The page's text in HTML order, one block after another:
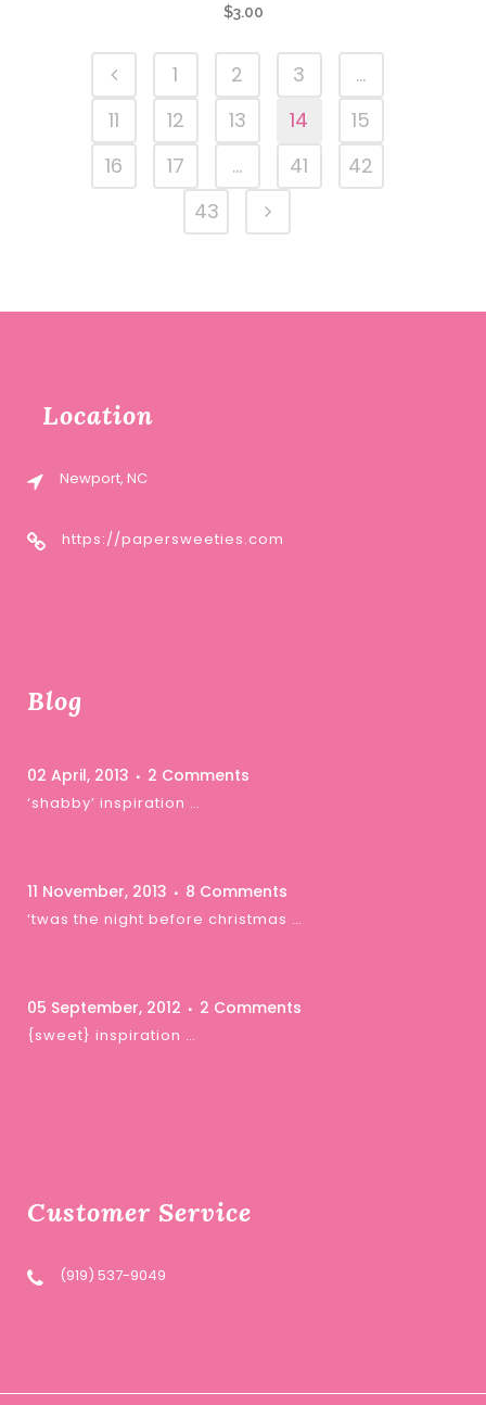
$3.00
1 2 3
…
11
12 13 14
15
16
17 … 41
42
43
Location
Newport, NC
https://papersweeties.com
Blog
02 April, 2013 2 Comments
‘shabby’ inspiration …
11 November, 2013 8 Comments
‘twas the night before christmas …
05 September, 2012 2 Comments
{sweet} inspiration …
Customer Service
(919) 537-9049